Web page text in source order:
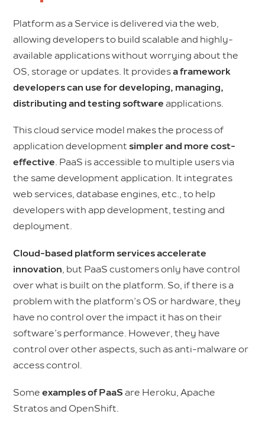
Platform as a Service is delivered via the web,
allowing developers to build scalable and highly-
available applications without worrying about the
OS, storage or updates. It providesa framework
developers can use for developing, managing,
distributing and testing software applications.
This cloud service model makes the process of
application development simpler and more cost-
effective. PaaS is accessible to multiple users via
the same development application. It integrates
web services, database engines, etc., to help
developers with app development, testing and
deployment.
Cloud-based platform services accelerate
innovation, but PaaS customers only have control
over what is built on the platform. So, if there is a
problem with the platform’s OS or hardware, they
have no control over the impact it has on their
software’s performance. However, they have
control over other aspects, such as anti-malware or
access control.
Someexamples of PaaS are Heroku, Apache
Stratos and OpenShift.